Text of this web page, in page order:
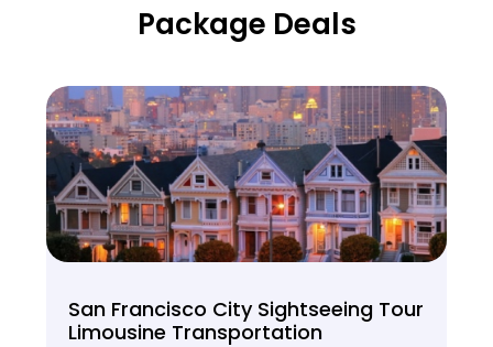
Package Deals
San Francisco City Sightseeing Tour
Limousine Transportation